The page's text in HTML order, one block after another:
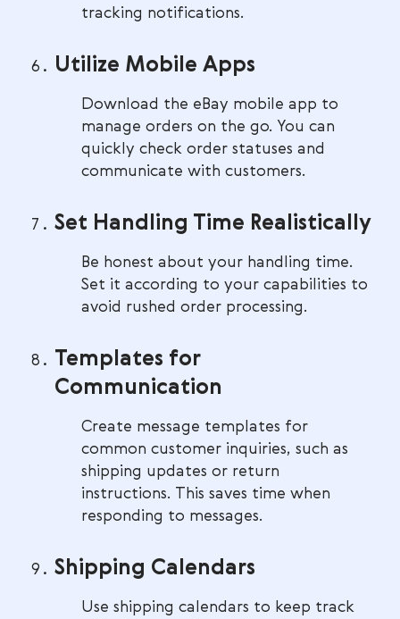
tracking notifications.
Utilize Mobile Apps
Download the eBay mobile app to
manage orders on the go. You can
quickly check order statuses and
communicate with customers.
Set Handling Time Realistically
Be honest about your handling time.
Set it according to your capabilities to
avoid rushed order processing.
Templates for
Communication
Create message templates for
common customer inquiries, such as
shipping updates or return
instructions. This saves time when
responding to messages.
Shipping Calendars
Use shipping calendars to keep track